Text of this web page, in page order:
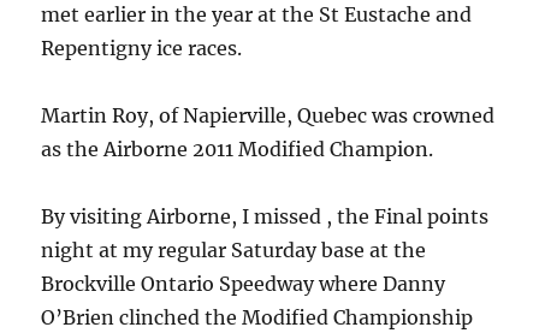
met earlier in the year at the St Eustache and
Repentigny ice races.
Martin Roy, of Napierville, Quebec was crowned
as the Airborne 2011 Modified Champion.
By visiting Airborne, I missed , the Final points
night at my regular Saturday base at the
Brockville Ontario Speedway where Danny
O’Brien clinched the Modified Championship